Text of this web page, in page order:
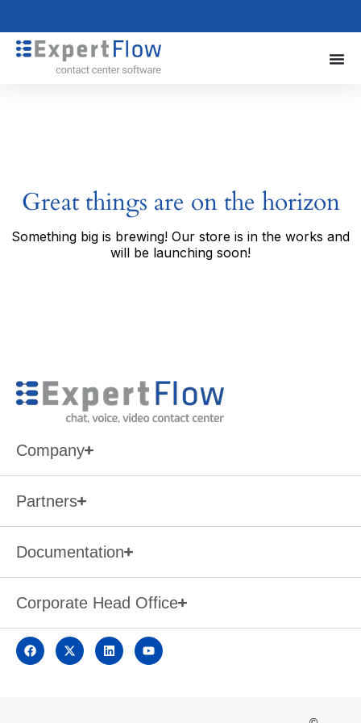
Great things are on the horizon
Something big is brewing! Our store is in the works and
will be launching soon!
Company
Partners
Documentation
Corporate Head Office